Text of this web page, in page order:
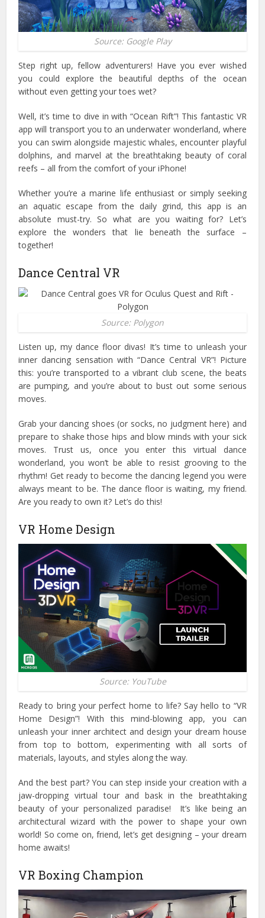
Source: Google Play
Step right up, fellow adventurers! Have you ever wished
you could explore the beautiful depths of the ocean
without even getting your toes wet?
Well, it’s time to dive in with “Ocean Rift”! This fantastic VR
app will transport you to an underwater wonderland, where
you can swim alongside majestic whales, encounter playful
dolphins, and marvel at the breathtaking beauty of coral
reefs – all from the comfort of your iPhone!
Whether you’re a marine life enthusiast or simply seeking
an aquatic escape from the daily grind, this app is an
absolute must-try. So what are you waiting for? Let’s
explore the wonders that lie beneath the surface –
together!
Dance Central VR
Source: Polygon
Listen up, my dance floor divas! It’s time to unleash your
inner dancing sensation with “Dance Central VR”! Picture
this: you’re transported to a vibrant club scene, the beats
are pumping, and you’re about to bust out some serious
moves.
Grab your dancing shoes (or socks, no judgment here) and
prepare to shake those hips and blow minds with your sick
moves. Trust us, once you enter this virtual dance
wonderland, you won’t be able to resist grooving to the
rhythm! Get ready to become the dancing legend you were
always meant to be. The dance floor is waiting, my friend.
Are you ready to own it? Let’s do this!
VR Home Design
Source: YouTube
Ready to bring your perfect home to life? Say hello to “VR
Home Design”! With this mind-blowing app, you can
unleash your inner architect and design your dream house
from top to bottom, experimenting with all sorts of
materials, layouts, and styles along the way.
And the best part? You can step inside your creation with a
jaw-dropping virtual tour and bask in the breathtaking
beauty of your personalized paradise! It’s like being an
architectural wizard with the power to shape your own
world! So come on, friend, let’s get designing – your dream
home awaits!
VR Boxing Champion